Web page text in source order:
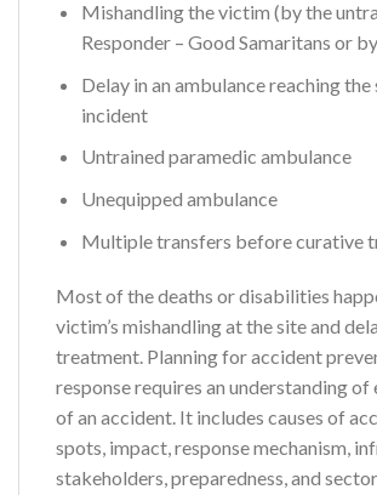
Mishandling the victim (by the
Responder – Good Samaritans or
Delay in an ambulance reaching
incident
Untrained paramedic ambulance
Unequipped ambulance
Multiple transfers before curative
Most of the deaths or disabilities
victim’s mishandling at the site and
treatment. Planning for accident
response requires an understanding of
of an accident. It includes causes of
spots, impact, response mechanism,
stakeholders, preparedness, and